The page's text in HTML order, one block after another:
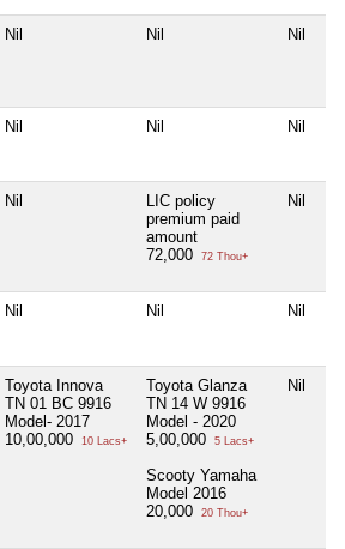
Nil Nil Nil
Nil Nil Nil
Nil
LIC policy
premium paid
amount
72,000
72 Thou+
Nil
Nil Nil Nil
Toyota Innova
TN 01 BC 9916
Model- 2017
10,00,000
10 Lacs+
Toyota Glanza
TN 14 W 9916
Model - 2020
5,00,000
5 Lacs+
Scooty Yamaha
Model 2016
20,000
20 Thou+
Nil